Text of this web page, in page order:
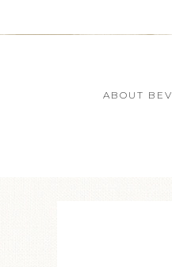
ABOUT BEV